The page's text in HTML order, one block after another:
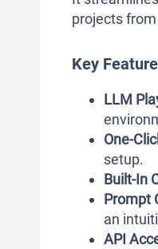
projects
Key
LLM
One-
setup.
Built-In
Prompt
an
API